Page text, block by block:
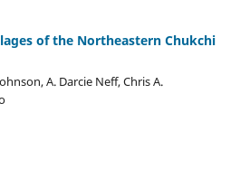
of the Northeastern Chukchi
A. Darcie Neff, Chris A.